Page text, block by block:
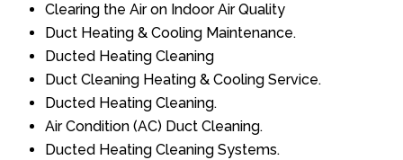
Clearing the Air on Indoor Air Quality
Duct Heating & Cooling Maintenance.
Ducted Heating Cleaning
Duct Cleaning Heating & Cooling Service.
Ducted Heating Cleaning.
Air Condition (AC) Duct Cleaning.
Ducted Heating Cleaning Systems.